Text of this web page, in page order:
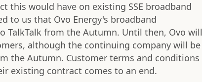
this would have on existing SSE broadband
to us that Ovo Energy's broadband
TalkTalk from the Autumn. Until then, Ovo will
although the continuing company will be
the Autumn. Customer terms and conditions
existing contract comes to an end.